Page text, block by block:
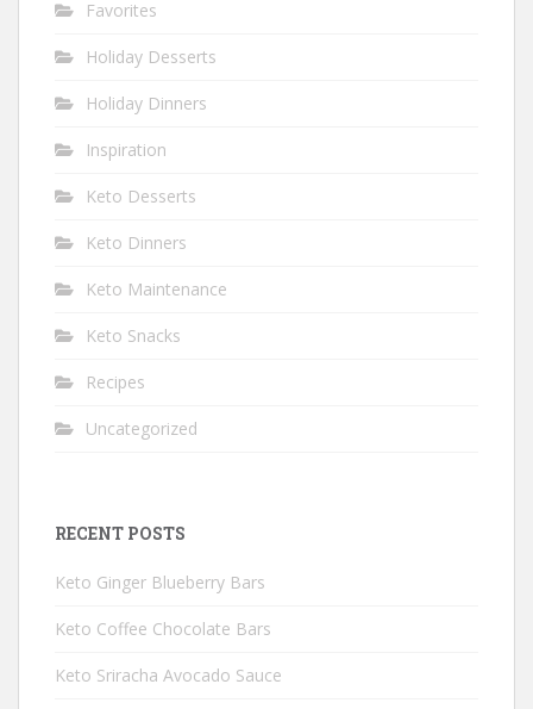
Favorites
Holiday Desserts
Holiday Dinners
Inspiration
Keto Desserts
Keto Dinners
Keto Maintenance
Keto Snacks
Recipes
Uncategorized
RECENT POSTS
Keto Ginger Blueberry Bars
Keto Coffee Chocolate Bars
Keto Sriracha Avocado Sauce